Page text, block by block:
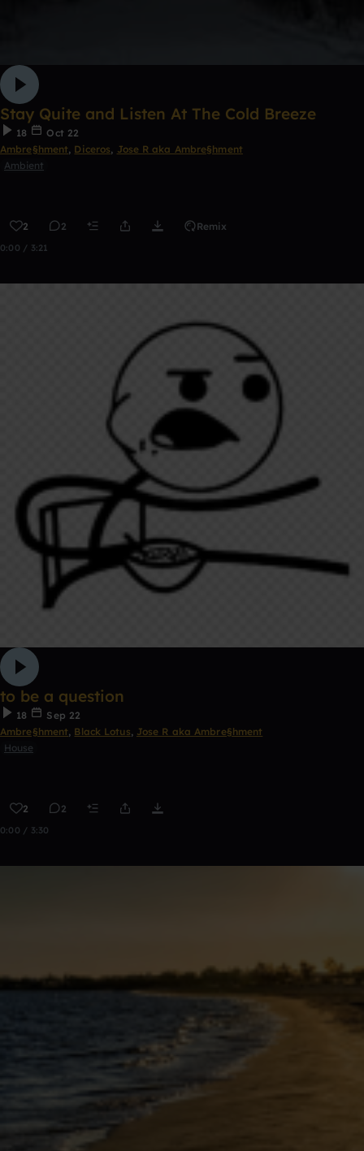
Stay Quite and Listen At The Cold Breeze
18
Oct 22
Ambre§hment, Diceros, Jose R aka Ambre§hment
Ambient
2 2 Remix
0:00 / 3:21
to be a question
18
Sep 22
Ambre§hment, Black Lotus, Jose R aka Ambre§hment
House
2 2
0:00 / 3:30